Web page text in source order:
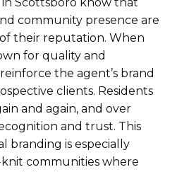
Scottsboro know that
community presence are
their reputation. When
for quality and
the agent’s brand
clients. Residents
and again, and over
and trust. This
branding is especially
communities where